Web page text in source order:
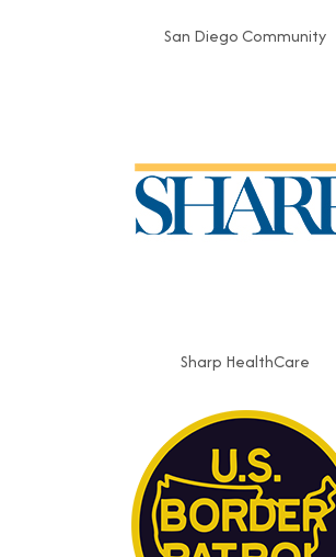
San Diego Community
Sharp HealthCare